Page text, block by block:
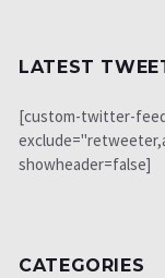
LATEST
[custom-twitter-
showheader=false]
CATEGORIES